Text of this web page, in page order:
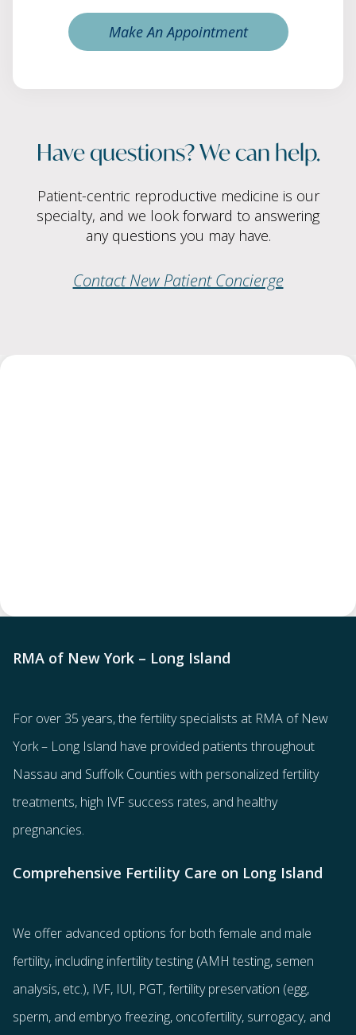
Make An Appointment
Have questions? We can help.
Patient-centric reproductive medicine is our
specialty, and we look forward to answering
any questions you may have.
Contact New Patient Concierge
RMA of New York – Long Island
For over 35 years, the fertility specialists at RMA of New
York – Long Island have provided patients throughout
Nassau and Suffolk Counties with personalized fertility
treatments, high IVF success rates, and healthy
pregnancies.
Comprehensive Fertility Care on Long Island
We offer advanced options for both female and male
fertility, including infertility testing (AMH testing, semen
analysis, etc.), IVF, IUI, PGT,fertility preservation (egg,
sperm, and embryo freezing, oncofertility, surrogacy, and